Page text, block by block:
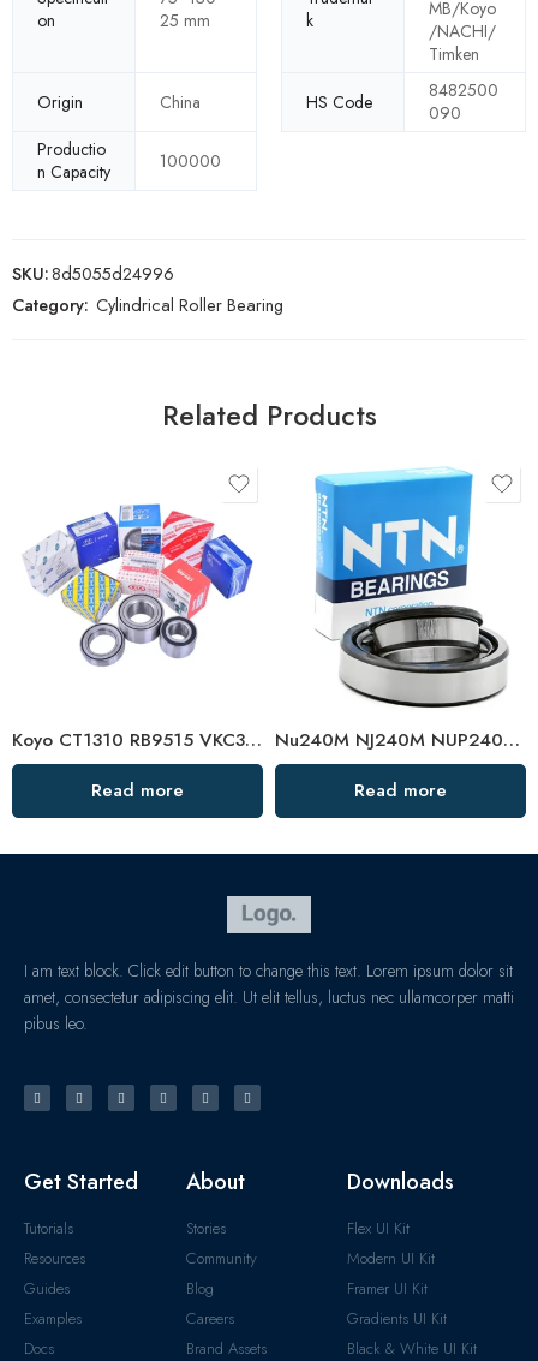
on
25 mm
k
MB/Koyo
/NACHI/
Timken
Origin
China HS Code
8482500
090
Productio
n Capacity
100000
SKU:8d5055d24996
Category: Cylindrical Roller Bearing
Related Products
Koyo CT1310 RB9515 VKC3699 Clutch Bearing High Performance
Read more
Nu240M NJ240M NUP240M Cylindrical Roller Bearing
Read more
I am text block. Click edit button to change this text. Lorem ipsum dolor sit
amet, consectetur adipiscing elit. Ut elit tellus, luctus nec ullamcorper matti
pibus leo.
Get Started
Tutorials
Resources
Guides
Examples
Docs
About
Stories
Community
Blog
Careers
Brand Assets
Downloads
Flex UI Kit
Modern UI Kit
Framer UI Kit
Gradients UI Kit
Black & White UI Kit